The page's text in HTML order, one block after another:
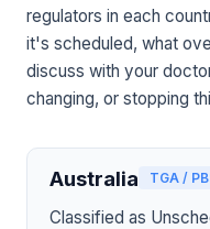
regulators in each
it's scheduled, what
discuss with your
changing, or stopping
Australia TGA /
Classified as